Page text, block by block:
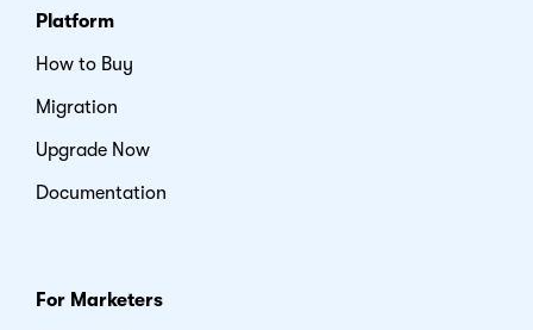
Platform
How to Buy
Migration
Upgrade Now
Documentation
For Marketers